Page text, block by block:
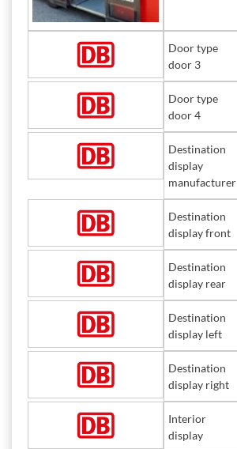
Door type
door 3
Door type
door 4
Destination
display
manufacturer
Destination
display front
Destination
display rear
Destination
display left
Destination
display right
Interior
display